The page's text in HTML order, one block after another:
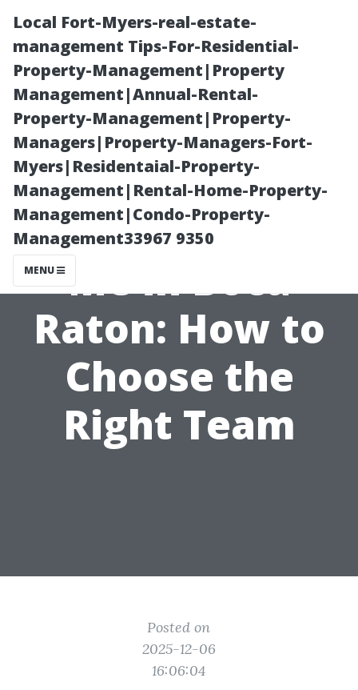
Local Fort-Myers-real-estate-
management Tips-For-Residential-
Property-Management|Property
Management|Annual-Rental-
Property-Management|Property-
Managers|Property-Managers-Fort-
Myers|Residentaial-Property-
Management|Rental-Home-Property-
Management|Condo-Property-
Management33967 9350
MENU
Pressure
Washing Near
Me in Boca
Raton: How to
Choose the
Right Team
Posted on
2025-12-06
16:06:04